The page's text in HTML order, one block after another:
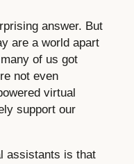
answer. But
are a world apart
of us got
not even
virtual
support our
assistants is that